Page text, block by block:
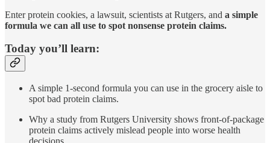
Enter protein cookies, a lawsuit, scientists at Rutgers, and a simple
formula we can all use to spot nonsense protein claims.
Today you’ll learn:
A simple 1-second formula you can use in the grocery aisle to
spot bad protein claims.
Why a study from Rutgers University shows front-of-package
protein claims actively mislead people into worse health
decisions.